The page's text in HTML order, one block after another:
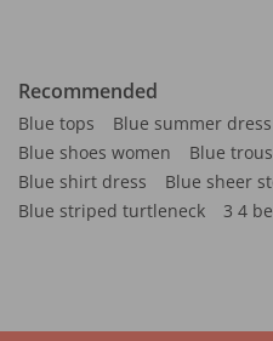
Recommended
Blue tops Blue summer dress
Blue shoes women
Blue
Blue shirt dress
Blue sheer
Blue striped turtleneck
3 4